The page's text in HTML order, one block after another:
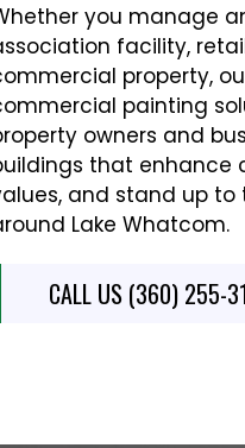
you manage
facility,
property,
painting
owners and
that enhance
and stand up
Lake Whatcom.
CALL US (360) 255-